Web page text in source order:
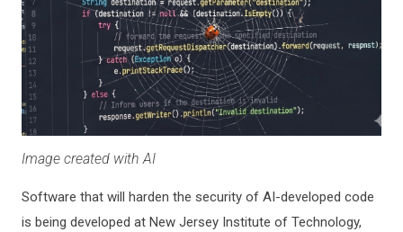
Image created with AI
Software that will harden the security of AI-developed code
is being developed at New Jersey Institute of Technology,